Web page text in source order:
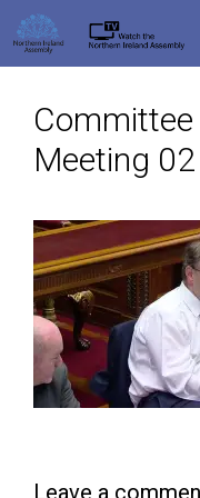
Skip
to
content
Meeting
Leave a